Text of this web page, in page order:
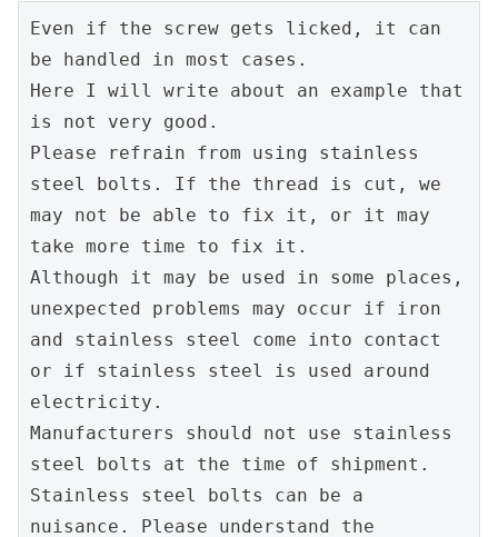
Even if the screw gets licked, it can
be handled in most cases.
Here I will write about an example that
is not very good.
Please refrain from using stainless
steel bolts. If the thread is cut, we
may not be able to fix it, or it may
take more time to fix it.
Although it may be used in some places,
unexpected problems may occur if iron
and stainless steel come into contact
or if stainless steel is used around
electricity.
Manufacturers should not use stainless
steel bolts at the time of shipment.
Stainless steel bolts can be a
nuisance. Please understand the